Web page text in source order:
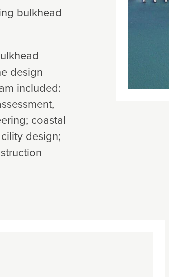
bulkhead
design
included:
coastal
design;